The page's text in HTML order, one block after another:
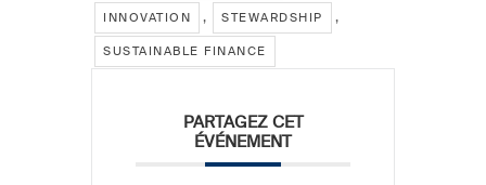
INNOVATION , STEWARDSHIP ,
SUSTAINABLE FINANCE
PARTAGEZ CET
ÉVÉNEMENT